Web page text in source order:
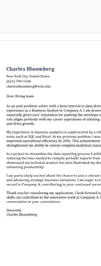
Customize
Download
Download